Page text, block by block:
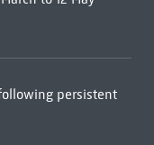
persistent